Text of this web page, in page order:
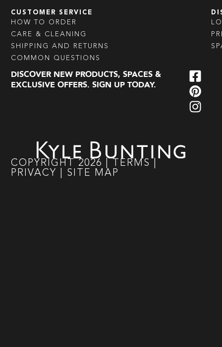
CUSTOMER SERVICE
HOW TO ORDER
CARE & CLEANING
SHIPPING AND RETURNS
COMMON QUESTIONS
DISCOVER NEW PRODUCTS, SPACES &
EXCLUSIVE OFFERS. SIGN UP TODAY.
COPYRIGHT 2026 TERMS
PRIVACY
SITE MAP